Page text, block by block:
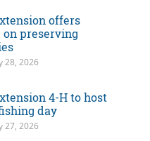
offers
preserving
28, 2026
4-H to host
day
27, 2026